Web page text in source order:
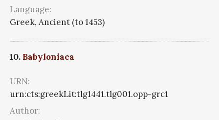
Language:
Greek, Ancient (to 1453)
10. Babyloniaca
URN:
urn:cts:greekLit:tlg1441.tlg001.opp-grc1
Author: